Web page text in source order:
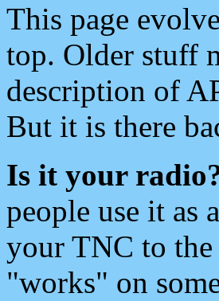
This page
top. Older stuff
description of
But it is there
Is it your
people use it as
your TNC to
"works" on